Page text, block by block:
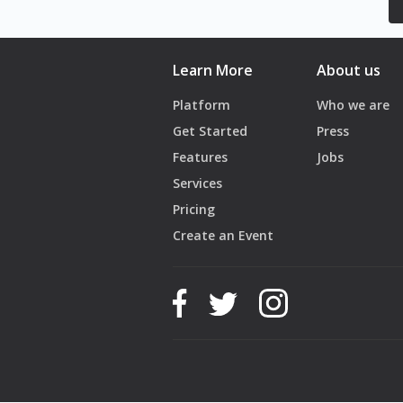
Learn More
Platform
Get Started
Features
Services
Pricing
Create an Event
About us
Who we are
Press
Jobs